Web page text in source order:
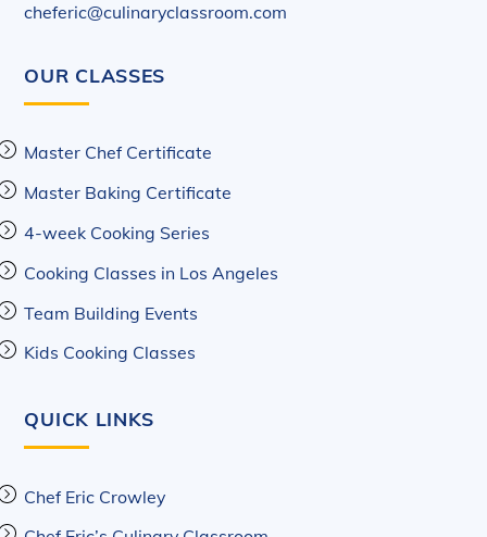
cheferic@culinaryclassroom.com
OUR CLASSES
Master Chef Certificate
Master Baking Certificate
4-week Cooking Series
Cooking Classes in Los Angeles
Team Building Events
Kids Cooking Classes
QUICK LINKS
Chef Eric Crowley